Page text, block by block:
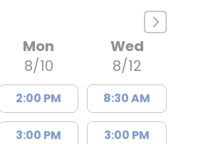
Mon
8/10
2:00 PM
3:00 PM
Wed
8/12
8:30 AM
3:00 PM